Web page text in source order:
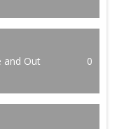
and Out 0